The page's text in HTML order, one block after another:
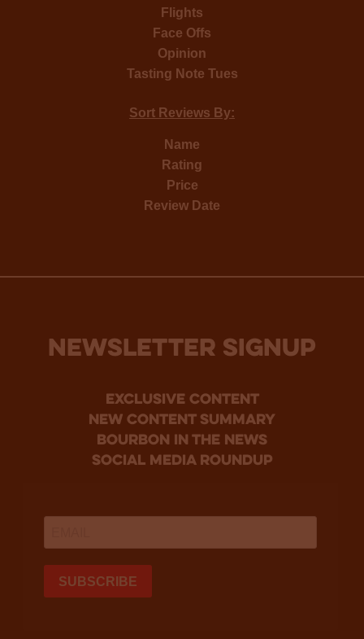
Flights
Face Offs
Opinion
Tasting Note Tues
Sort Reviews By:
Name
Rating
Price
Review Date
NEWSLETTER SIGNUP
Exclusive Content
new content summary
bourbon in the news
social media roundup